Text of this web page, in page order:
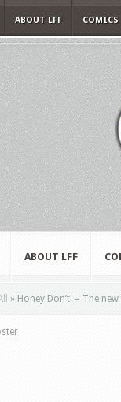
ABOUT LFF COMICS
ABOUT LFF
» Honey Don’t! – The